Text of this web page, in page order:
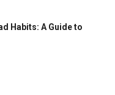
Habits: A Guide to